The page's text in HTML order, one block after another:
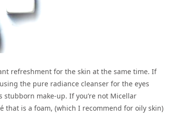
refreshment for the skin at the same time. If
the pure radiance cleanser for the eyes
stubborn make-up. If you’re not Micellar
that is a foam, (which I recommend for oily skin)